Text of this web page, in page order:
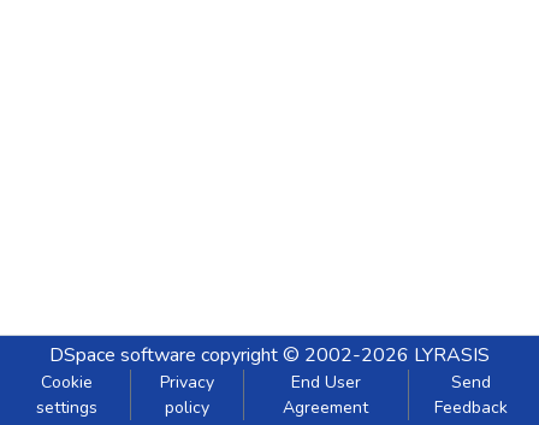
DSpace software copyright © 2002-2026 LYRASIS
Cookie
settings
Privacy
policy
End User
Agreement
Send
Feedback